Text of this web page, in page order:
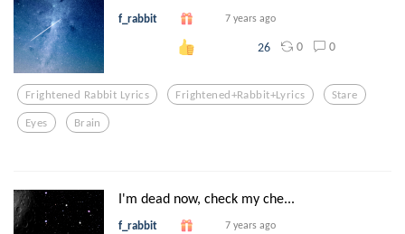
f_rabbit 7 years ago
26 0 0
Frightened Rabbit Lyrics Frightened+rabbit+lyrics Stare
Eyes Brain
I'm dead now, check my che...
f_rabbit 7 years ago